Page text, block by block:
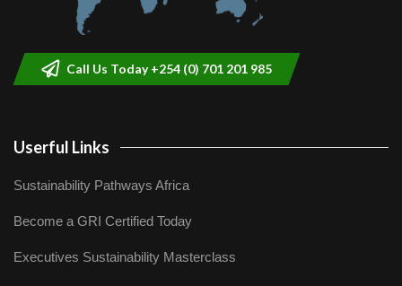
Call Us Today +254 (0) 701 201 985
Userful Links
Sustainability Pathways Africa
Become a GRI Certified Today
Executives Sustainability Masterclass